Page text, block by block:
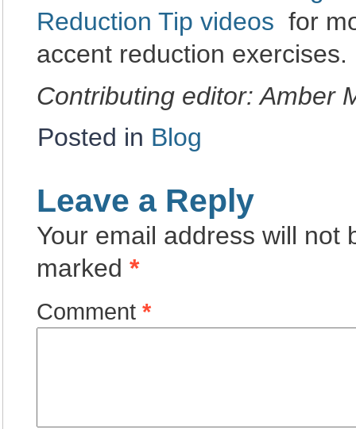
Reduction Tip videos for
accent reduction exercises.
Contributing editor: Amber
Posted in Blog
Leave a Reply
Your email address will not
marked *
Comment *